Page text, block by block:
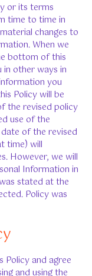
or its terms
time to time in
changes to
When we
bottom of this
in other ways in
you
Policy will be
the revised policy
use of the
of the revised
time) will
However, we will
Information in
stated at the
Policy was
Policy and agree
and using the